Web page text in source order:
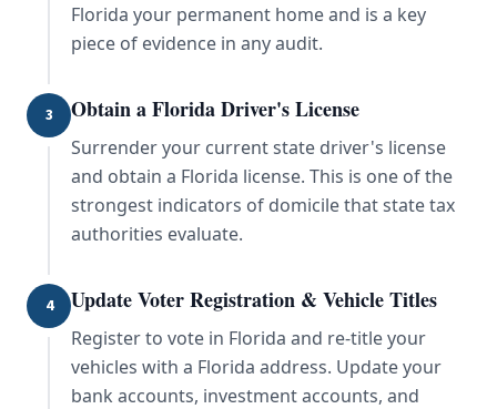
Florida your permanent home and is a key
piece of evidence in any audit.
3 Obtain a Florida Driver's License
Surrender your current state driver's license
and obtain a Florida license. This is one of the
strongest indicators of domicile that state tax
authorities evaluate.
4 Update Voter Registration & Vehicle Titles
Register to vote in Florida and re-title your
vehicles with a Florida address. Update your
bank accounts, investment accounts, and